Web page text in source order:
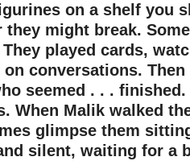
on a shelf you
they might break.
played cards,
conversations.
seemed . . .
When Malik walked
glimpse them
silent, waiting for a